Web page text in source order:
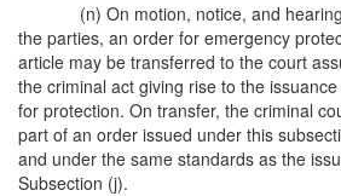
(n) On motion, notice, and
the parties, an order for emergency
article may be transferred to the court
the criminal act giving rise to the
for protection. On transfer, the criminal
part of an order issued under this
and under the same standards as the
Subsection (j).